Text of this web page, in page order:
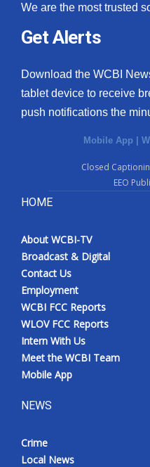
We are the most trusted
Get Alerts
Download the WCBI
tablet device to receive
push notifications the
Mobile App |
Closed
EEO
HOME
About WCBI-TV
Broadcast & Digital
Contact Us
Employment
WCBI FCC Reports
WLOV FCC Reports
Intern With Us
Meet the WCBI Team
Mobile App
NEWS
Crime
Local News